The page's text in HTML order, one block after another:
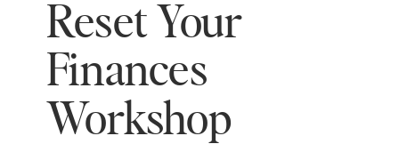
Reset Your
Finances
Workshop